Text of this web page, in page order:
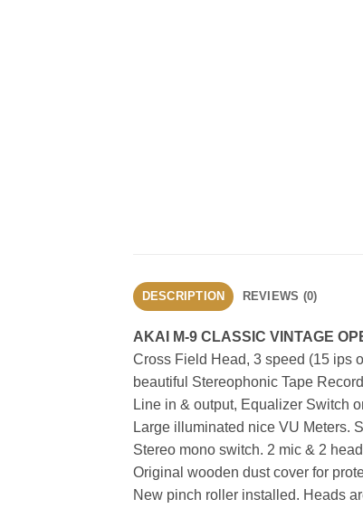
DESCRIPTION REVIEWS (0)
AKAI M-9 CLASSIC VINTAGE
Cross Field Head, 3 speed (15 ips
beautiful Stereophonic Tape
Line in & output, Equalizer Switch
Large illuminated nice VU Meters.
Stereo mono switch. 2 mic & 2
Original wooden dust cover for
New pinch roller installed. Heads